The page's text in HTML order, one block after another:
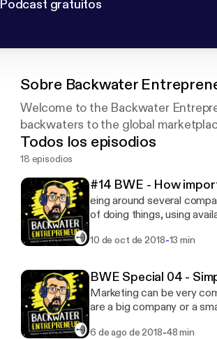
Podcast gratuitos
Sobre Backwater
Welcome to the Backwater
backwaters to the global
Todos los episodios
18 episodios
#14 BWE - How
eing around several
of doing things, using
on the various points
your team or clients,
10 de oct de 2018-13 min
BWE Special 04 -
Marketing can be very
are a big company or a
effective, productive and
6 de ago de 2018-48 min